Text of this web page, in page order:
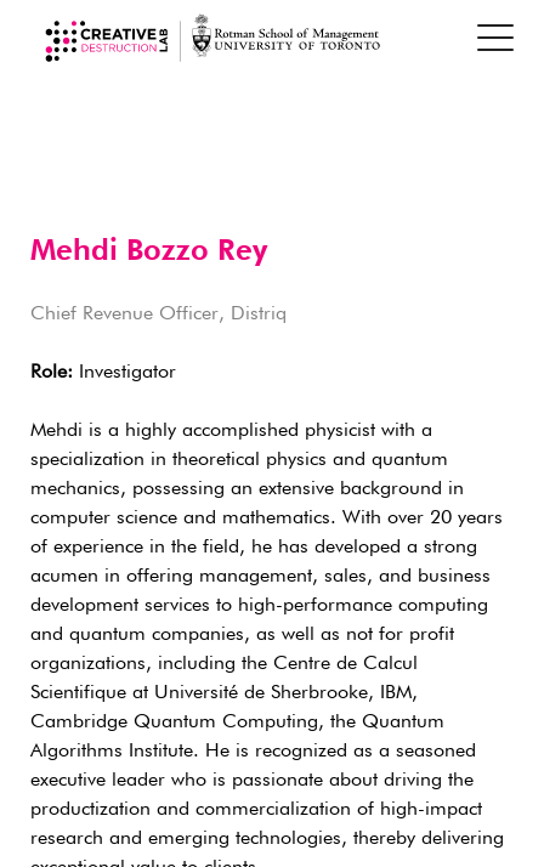
Mehdi Bozzo Rey
Chief Revenue Officer, Distriq
Role: Investigator
Mehdi is a highly accomplished physicist with a
specialization in theoretical physics and quantum
mechanics, possessing an extensive background in
computer science and mathematics. With over 20 years
of experience in the field, he has developed a strong
acumen in offering management, sales, and business
development services to high-performance computing
and quantum companies, as well as not for profit
organizations, including the Centre de Calcul
Scientifique at Université de Sherbrooke, IBM,
Cambridge Quantum Computing, the Quantum
Algorithms Institute. He is recognized as a seasoned
executive leader who is passionate about driving the
productization and commercialization of high-impact
research and emerging technologies, thereby delivering